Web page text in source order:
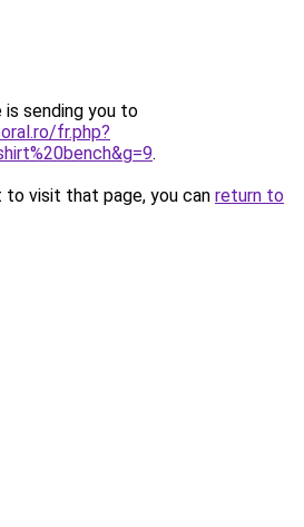
is sending you to
fr.php?
.
visit that page, you can return to